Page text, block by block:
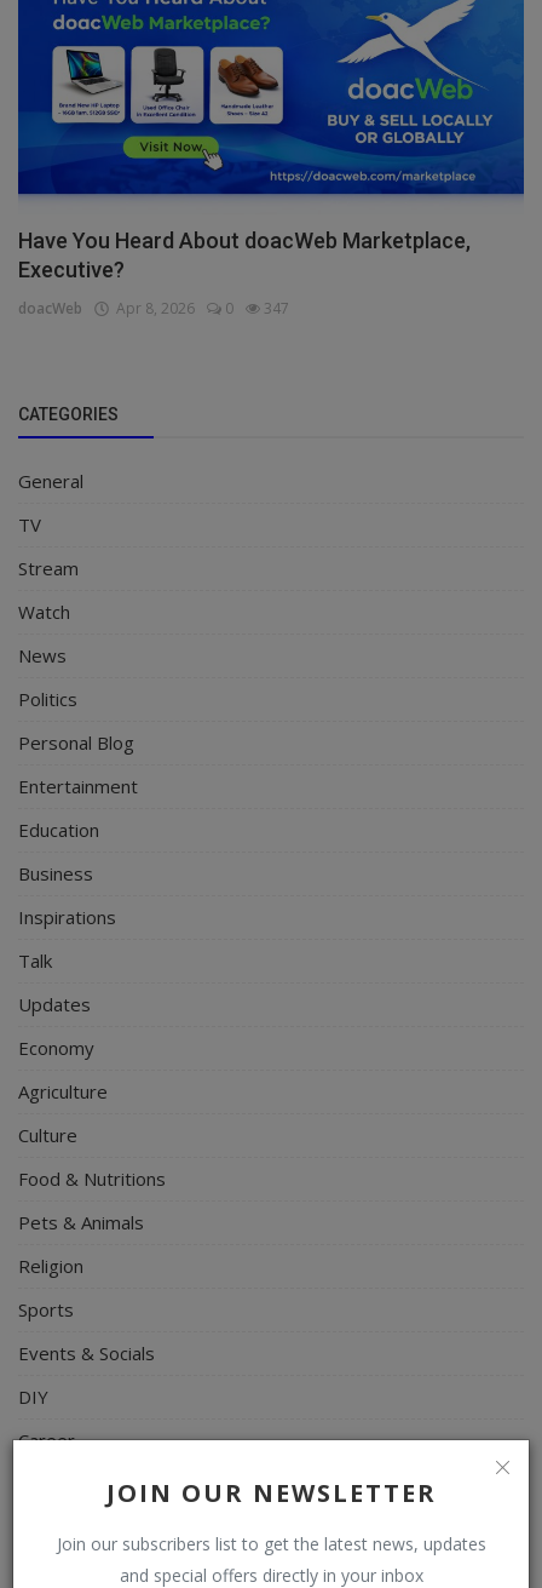
JOIN OUR NEWSLETTER
Join our subscribers list to get the latest news, updates
and special offers directly in your inbox
Have You Heard About doacWeb Marketplace,
Executive?
doacWeb Apr 8, 2026 0 347
CATEGORIES
General
TV
Stream
Watch
News
Politics
Personal Blog
Entertainment
Education
Business
Inspirations
Talk
Updates
Economy
Agriculture
Culture
Food & Nutritions
Pets & Animals
Religion
Sports
Events & Socials
DIY
Career